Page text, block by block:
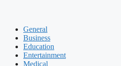
General
Business
Education
Entertainment
Medical